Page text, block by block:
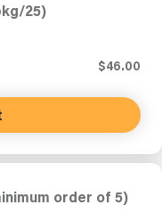
25)
$46.00
order of 5)